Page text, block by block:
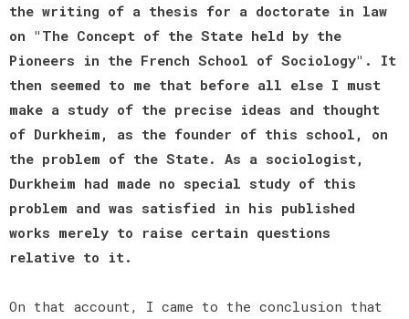
the writing of a thesis for a doctorate in law
on "The Concept of the State held by the
Pioneers in the French School of Sociology". It
then seemed to me that before all else I must
make a study of the precise ideas and thought
of Durkheim, as the founder of this school, on
the problem of the State. As a sociologist,
Durkheim had made no special study of this
problem and was satisfied in his published
works merely to raise certain questions
relative to it.
On that account, I came to the conclusion that